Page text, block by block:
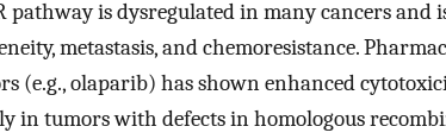
pathway is dysregulated in many cancers and
metastasis, and chemoresistance.
(e.g., olaparib) has shown enhanced
in tumors with defects in homologous